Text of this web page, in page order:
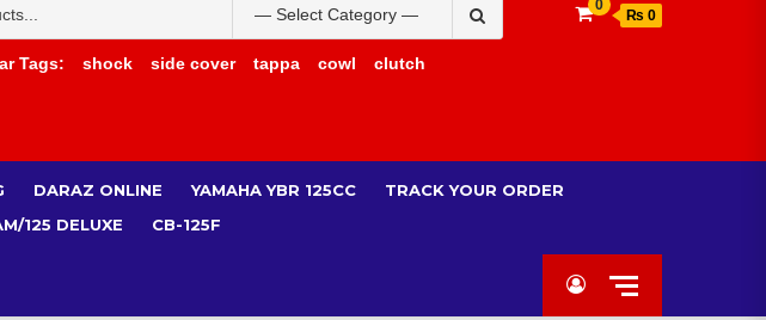
for:
Tags:
shock side cover tappa cowl clutch
0
₨ 0
DARAZ ONLINE YAMAHA YBR 125CC
TRACK YOUR ORDER
125 DELUXE CB-125F